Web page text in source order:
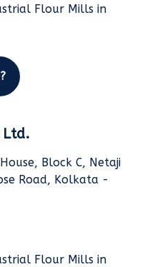
Flour Mills in
Ltd.
Block C, Netaji
Road, Kolkata -
Flour Mills in